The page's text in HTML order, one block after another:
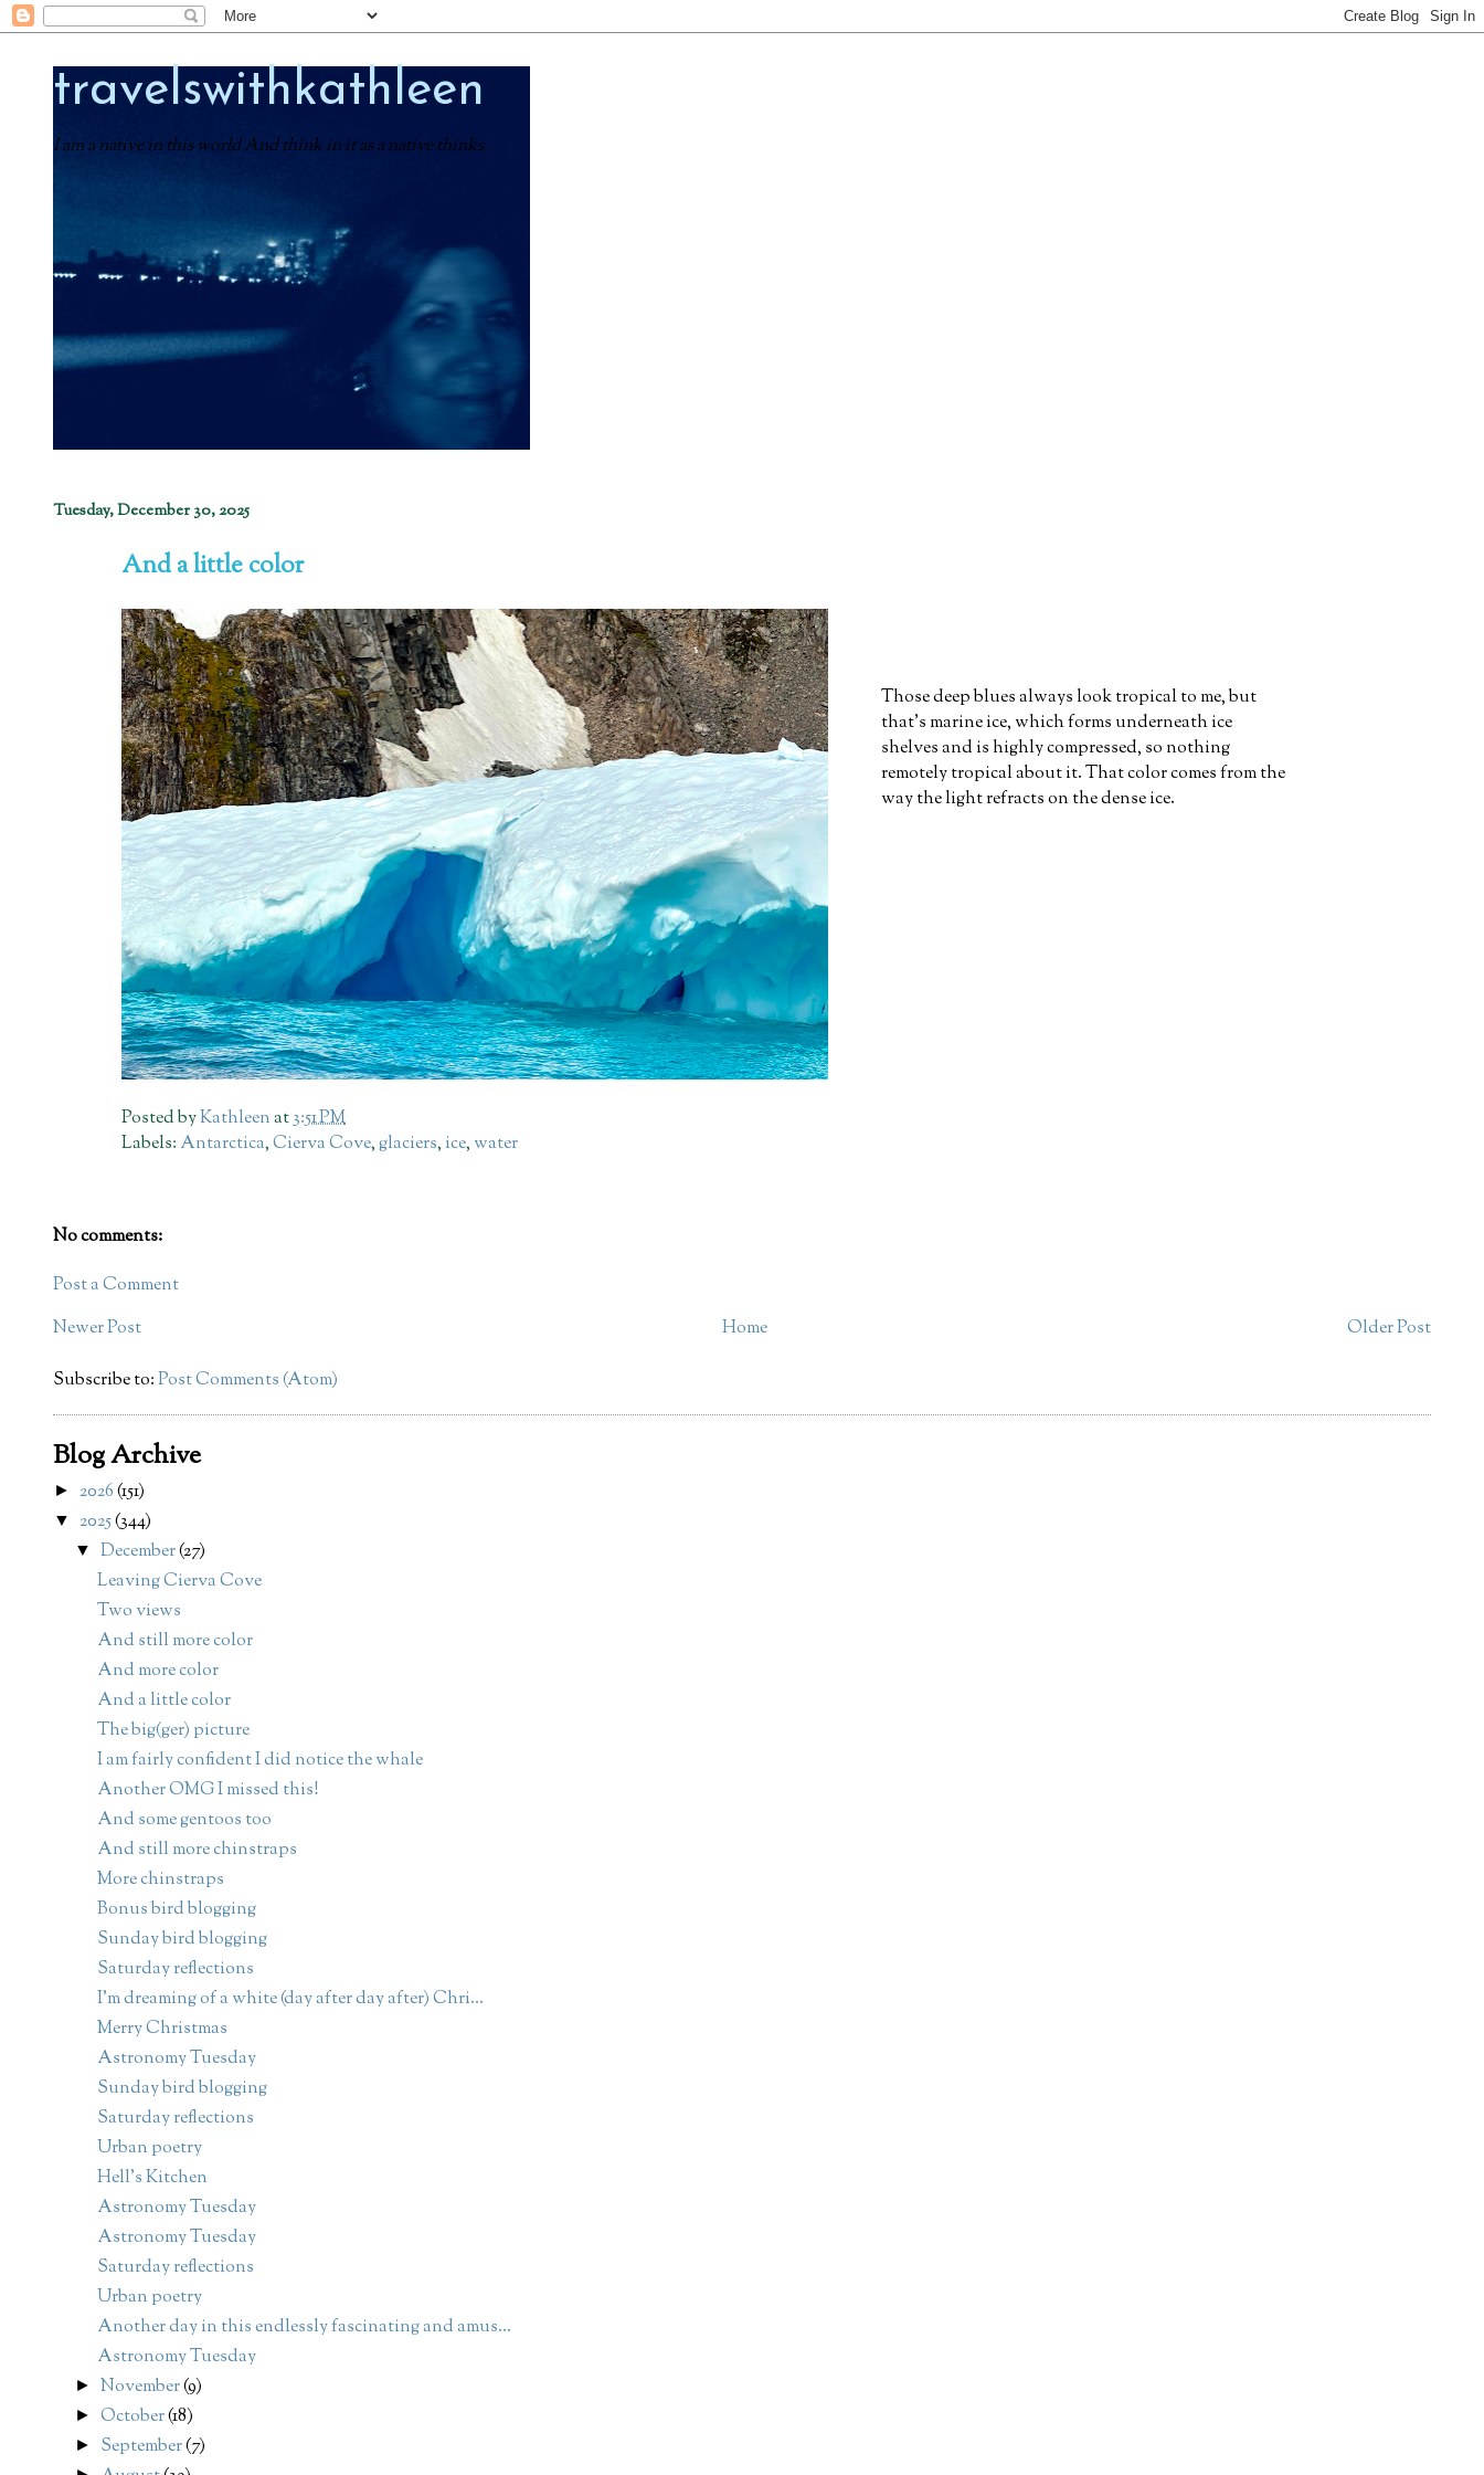
travelswithkathleen
I am a native in this world And think in it as a native thinks
Tuesday, December 30, 2025
And a little color
Those deep blues always look tropical to me, but
that's marine ice, which forms underneath ice
shelves and is highly compressed, so nothing
remotely tropical about it. That color comes from the
way the light refracts on the dense ice.
Posted byKathleenat3:51 PM
Labels: Antarctica,Cierva Cove,glaciers, ice, water
No comments:
Post a Comment
Newer Post
Older Post
Home
Subscribe to:Post Comments (Atom)
Blog Archive
► 2026(151)
▼ 2025(344)
▼December(27)
Leaving Cierva Cove
Two views
And still more color
And more color
And a little color
The big(ger) picture
I am fairly confident I did notice the whale
Another OMG I missed this!
And some gentoos too
And still more chinstraps
More chinstraps
Bonus bird blogging
Sunday bird blogging
Saturday reflections
I'm dreaming of a white (day after day after) Chri...
Merry Christmas
Astronomy Tuesday
Sunday bird blogging
Saturday reflections
Urban poetry
Hell's Kitchen
Astronomy Tuesday
Astronomy Tuesday
Saturday reflections
Urban poetry
Another day in this endlessly fascinating and amus...
Astronomy Tuesday
►November(9)
►October(18)
► September(7)